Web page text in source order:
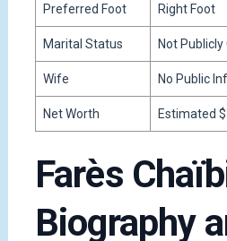
Preferred Foot Right Foot
Marital Status Not
Wife No Public
Net Worth Estimated
Farès
Biography